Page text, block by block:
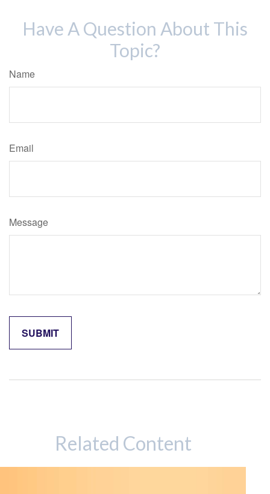
Have A Question About This
Topic?
Name
Email
Message
Related Content